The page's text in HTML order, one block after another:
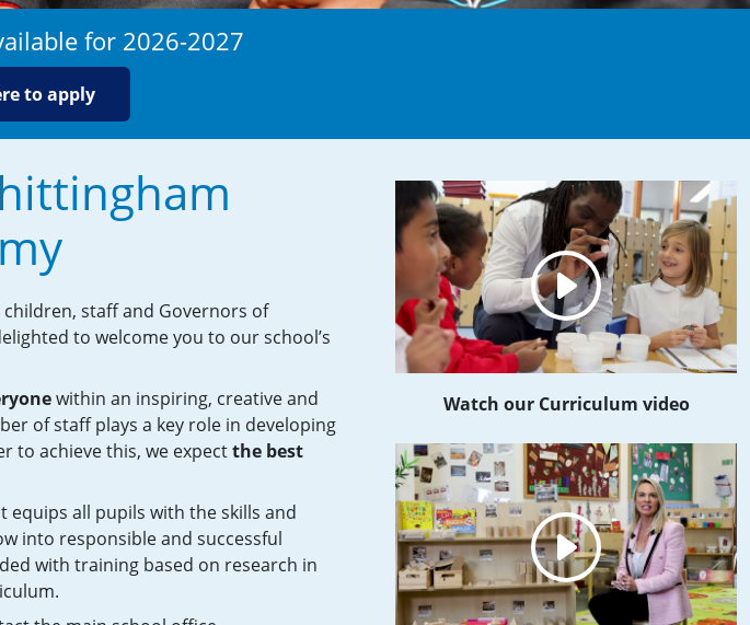
for 2026-2027
to apply
staff and Governors of
to welcome you to our school’s
within an inspiring, creative and
of staff plays a key role in developing
to achieve this, we expectthe best
all pupils with the skills and
into responsible and successful
with training based on research in
Watch our Curriculum video